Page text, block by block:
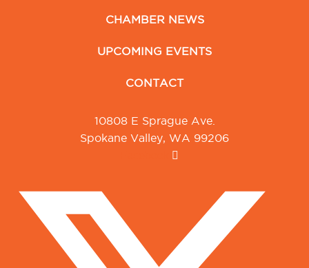
CHAMBER NEWS
UPCOMING EVENTS
CONTACT
10808 E Sprague Ave.
Spokane Valley, WA 99206